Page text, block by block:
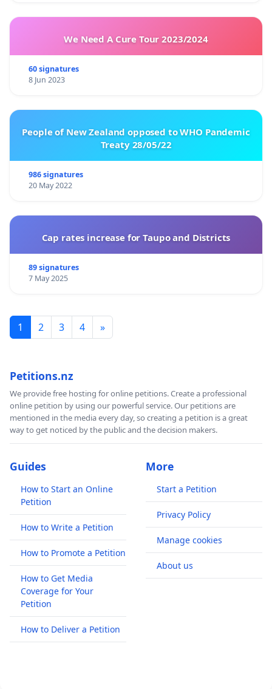
We Need A Cure Tour 2023/2024
60 signatures
8 Jun 2023
People of New Zealand opposed to WHO Pandemic
Treaty 28/05/22
986 signatures
20 May 2022
Cap rates increase for Taupo and Districts
89 signatures
7 May 2025
1 2 3 4 »
Petitions.nz
We provide free hosting for online petitions. Create a professional
online petition by using our powerful service. Our petitions are
mentioned in the media every day, so creating a petition is a great
way to get noticed by the public and the decision makers.
Guides
How to Start an Online
Petition
How to Write a Petition
How to Promote a Petition
How to Get Media
Coverage for Your
Petition
How to Deliver a Petition
More
Start a Petition
Privacy Policy
Manage cookies
About us